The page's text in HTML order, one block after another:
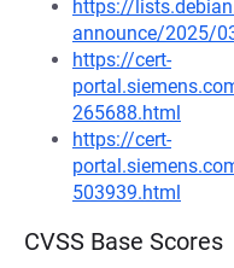
https://
announce/2025/
https://cert-
265688.html
https://cert-
503939.html
CVSS Base Scores